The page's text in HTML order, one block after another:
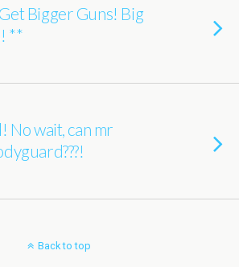
Bigger Guns! Big
**
No wait, can mr
Back to top